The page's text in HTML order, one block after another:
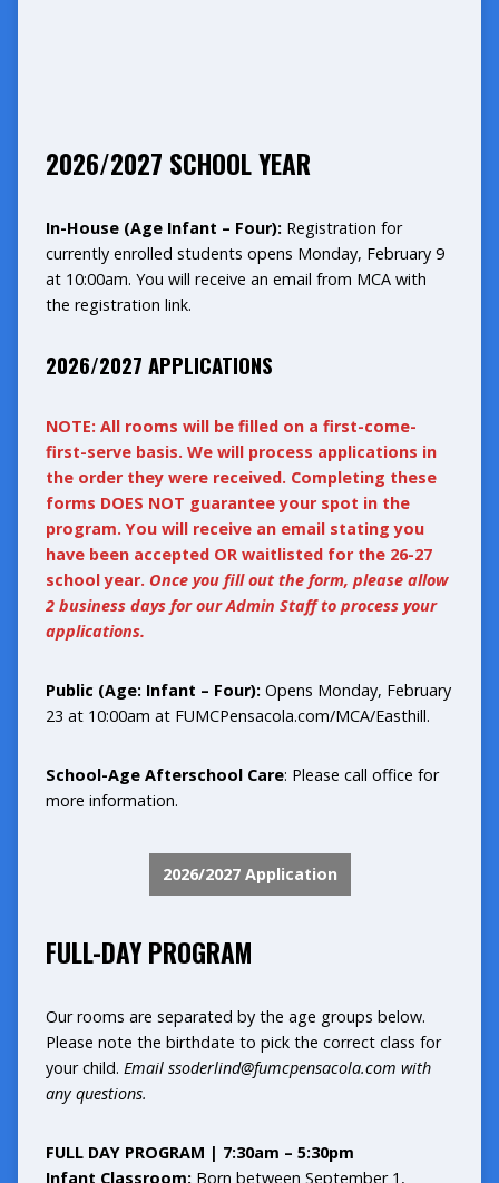
2026/2027 SCHOOL YEAR
In-House (Age Infant – Four):Registration for
currently enrolled students opens Monday, February 9
at 10:00am. You will receive an email from MCA with
the registration link.
2026/2027 APPLICATIONS
NOTE: All rooms will be filled on a first-come-
first-serve basis. We will process applications in
the order they were received. Completing these
forms DOES NOT guarantee your spot in the
program. You will receive an email stating you
have been accepted OR waitlisted for the 26-27
school year. Once you fill out the form, please allow
2 business days for our Admin Staff to process your
applications.
Public (Age: Infant – Four):Opens Monday, February
23 at 10:00am at FUMCPensacola.com/MCA/Easthill.
School-Age Afterschool Care: Please call office for
more information.
2026/2027 Application
FULL-DAY PROGRAM
Our rooms are separated by the age groups below.
Please note the birthdate to pick the correct class for
your child. Email ssoderlind@fumcpensacola.com with
any questions.
FULL DAY PROGRAM | 7:30am – 5:30pm
Infant Classroom: Born between September 1,